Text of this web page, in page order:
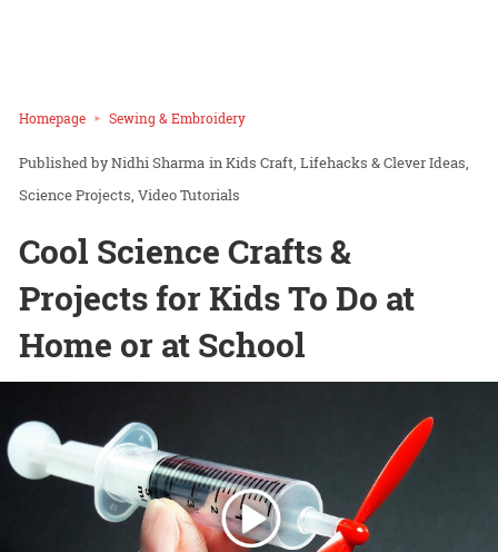
Homepage Sewing & Embroidery
Nidhi Sharma inKids Craft Lifehacks & Clever Ideas
Science Projects Video Tutorials
Cool Science Crafts &
Projects for Kids To Do at
Home or at School